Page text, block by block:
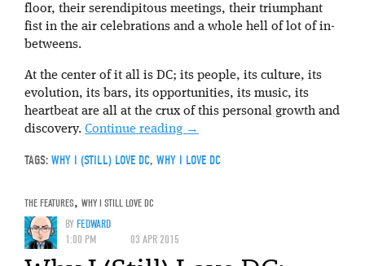
floor, their serendipitous meetings, their triumphant
fist in the air celebrations and a whole hell of lot of in-
betweens.
At the center of it all is DC; its people, its culture, its
evolution, its bars, its opportunities, its music, its
heartbeat are all at the crux of this personal growth and
discovery. Continue reading →
TAGS: WHY I (STILL) LOVE DC, WHY I LOVE DC
THE FEATURES, WHY I STILL LOVE DC
BYFEDWARD
1:00 PM
03 APR 2015